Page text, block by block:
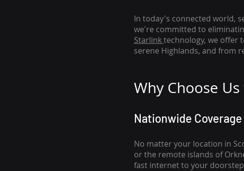
In today's connected world,
we're committed to
Starlinktechnology, we offer
serene Highlands, and from
Why Choose
Nationwide Coverage
No matter your location in
or the remote islands of
fast internet to your